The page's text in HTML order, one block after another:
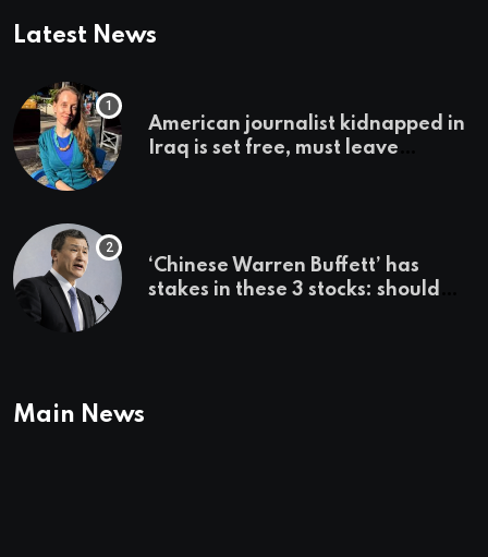
Latest News
American journalist kidnapped in
Iraq is set free, must leave
‘Chinese Warren Buffett’ has
stakes in these 3 stocks: should
Main News